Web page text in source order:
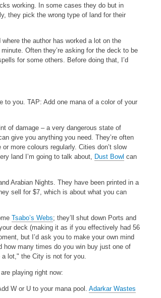
working. In some cases they do but in
they pick the wrong type of land for their
the author has worked a lot on the
Often they’re asking for the deck to be
for some others. Before doing that, I’d
to you. TAP: Add one mana of a color of your
of damage – a very dangerous state of
give you anything you need. They’re often
more colours regularly. Cities don’t slow
land I’m going to talk about, Dust Bowl can
Arabian Nights. They have been printed in a
sell for $7, which is about what you can
Tsabo’s Webs; they’ll shut down Ports and
deck (making it as if you effectively had 56
but I’d ask you to make your own mind
how many times do you win buy just one of
lot," the City is not for you.
playing right now:
W or U to your mana pool. Adarkar Wastes